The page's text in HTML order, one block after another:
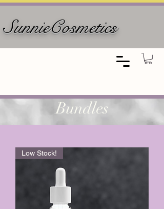
SunnieCosmetics
Bundles
Low Stock!